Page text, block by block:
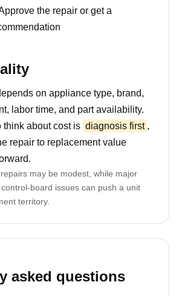
the repair or get a
on appliance type, brand,
labor time, and part availability.
think about cost is diagnosis first ,
repair to replacement value
may be modest, while major
board issues can push a unit
territory.
asked questions